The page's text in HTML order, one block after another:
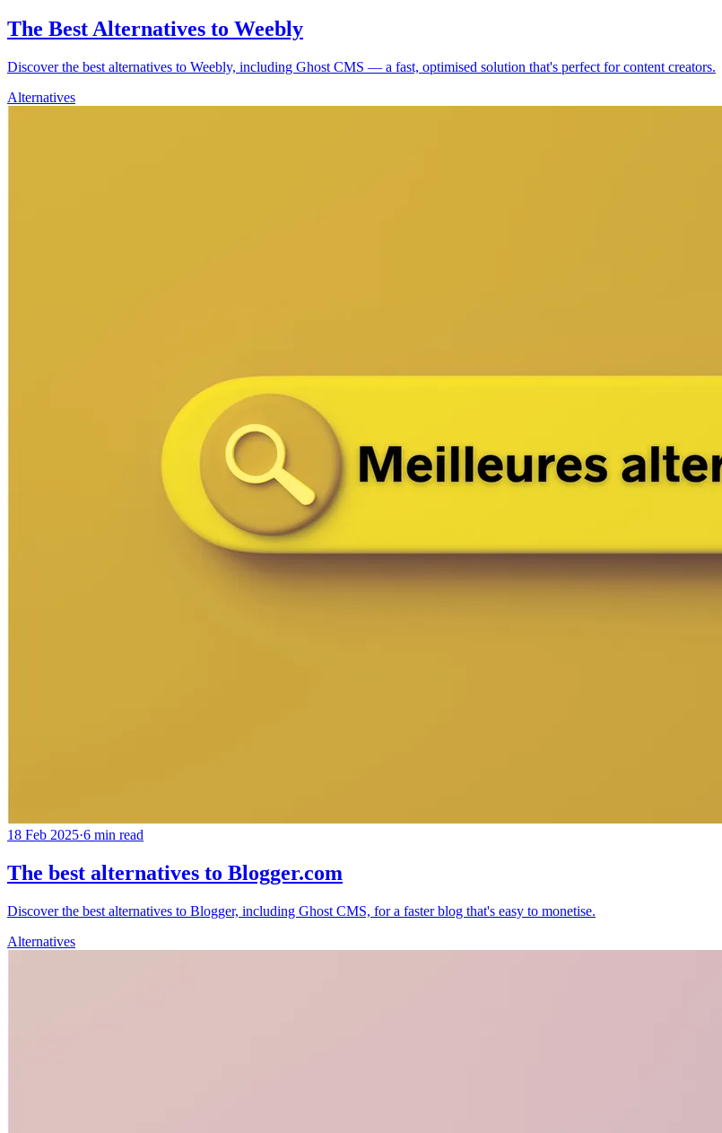
The Best Alternatives to Weebly
Discover the best alternatives to Weebly, including Ghost CMS — a fast, optimised solution that's perfect for content creators.
Alternatives
18 Feb 2025·6 min read
The best alternatives to Blogger.com
Discover the best alternatives to Blogger, including Ghost CMS, for a faster blog that's easy to monetise.
Alternatives